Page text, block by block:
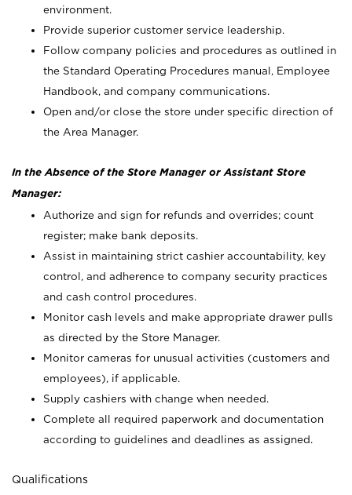
environment.
Provide superior customer service leadership.
Follow company policies and procedures as outlined in
the Standard Operating Procedures manual, Employee
Handbook, and company communications.
Open and/or close the store under specific direction of
the Area Manager.
In the Absence of the Store Manager or Assistant Store
Manager:
Authorize and sign for refunds and overrides; count
register; make bank deposits.
Assist in maintaining strict cashier accountability, key
control, and adherence to company security practices
and cash control procedures.
Monitor cash levels and make appropriate drawer pulls
as directed by the Store Manager.
Monitor cameras for unusual activities (customers and
employees), if applicable.
Supply cashiers with change when needed.
Complete all required paperwork and documentation
according to guidelines and deadlines as assigned.
Qualifications